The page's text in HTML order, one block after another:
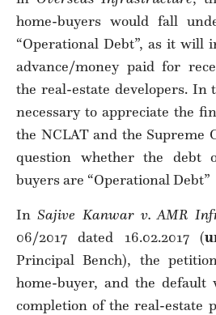
home-buyers would fall
“Operational Debt”, as it will
advance/money paid for
the real-estate developers. In
necessary to appreciate the
the NCLAT and the Supreme
question whether the debt
buyers are “Operational Debt”
InSajive Kanwar v. AMR
06/2017 dated 16.02.2017 (
Principal Bench), the
home-buyer, and the default
completion of the real-estate